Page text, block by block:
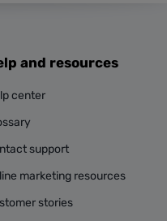
and resources
center
support
marketing resources
stories